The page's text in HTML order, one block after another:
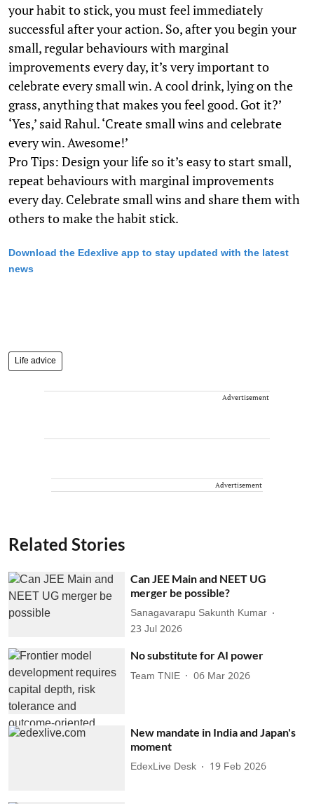
your habit to stick, you must feel immediately
successful after your action. So, after you begin your
small, regular behaviours with marginal
improvements every day, it’s very important to
celebrate every small win. A cool drink, lying on the
grass, anything that makes you feel good. Got it?’
‘Yes,’ said Rahul. ‘Create small wins and celebrate
every win. Awesome!’
Pro Tips: Design your life so it’s easy to start small,
repeat behaviours with marginal improvements
every day. Celebrate small wins and share them with
others to make the habit stick.
Download the Edexlive app to stay updated with the latest
news
Life advice
Advertisement
Advertisement
Related Stories
Can JEE Main and NEET UG
merger be possible?
Sanagavarapu Sakunth Kumar
23 Jul 2026
No substitute for AI power
Team TNIE 06 Mar 2026
New mandate in India and Japan's
moment
EdexLive Desk 19 Feb 2026